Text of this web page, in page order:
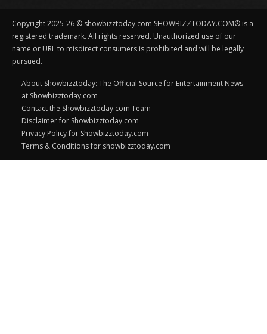
Copyright 2025-26 © showbizztoday.com SHOWBIZZTODAY.COM® is a
registered trademark. All rights reserved. Unauthorized use of our
name or URL to misdirect consumers is prohibited and will be legally
pursued.
About Showbizztoday: The Official Source for Entertainment News
at Showbizztoday.com
Contact the Showbizztoday.com Team
Disclaimer for Showbizztoday.com
Privacy Policy for Showbizztoday.com
Terms & Conditions for showbizztoday.com